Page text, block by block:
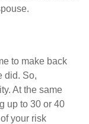
to make back
did. So,
At the same
up to 30 or 40
your risk